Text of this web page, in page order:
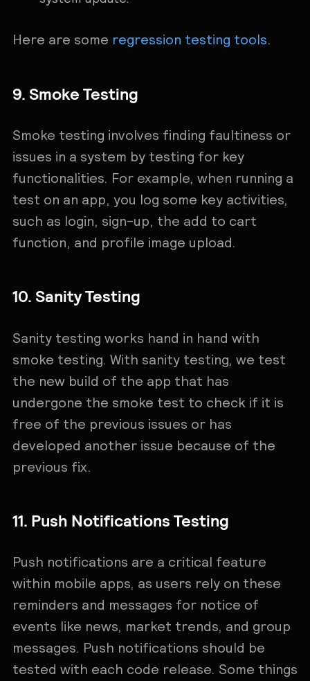
Here are some regression testing tools.
9. Smoke Testing
Smoke testing involves finding faultiness or
issues in a system by testing for key
functionalities. For example, when running a
test on an app, you log some key activities,
such as login, sign-up, the add to cart
function, and profile image upload.
10. Sanity Testing
Sanity testing works hand in hand with
smoke testing. With sanity testing, we test
the new build of the app that has
undergone the smoke test to check if it is
free of the previous issues or has
developed another issue because of the
previous fix.
11. Push Notifications Testing
Push notifications are a critical feature
within mobile apps, as users rely on these
reminders and messages for notice of
events like news, market trends, and group
messages. Push notifications should be
tested with each code release. Some ‌things